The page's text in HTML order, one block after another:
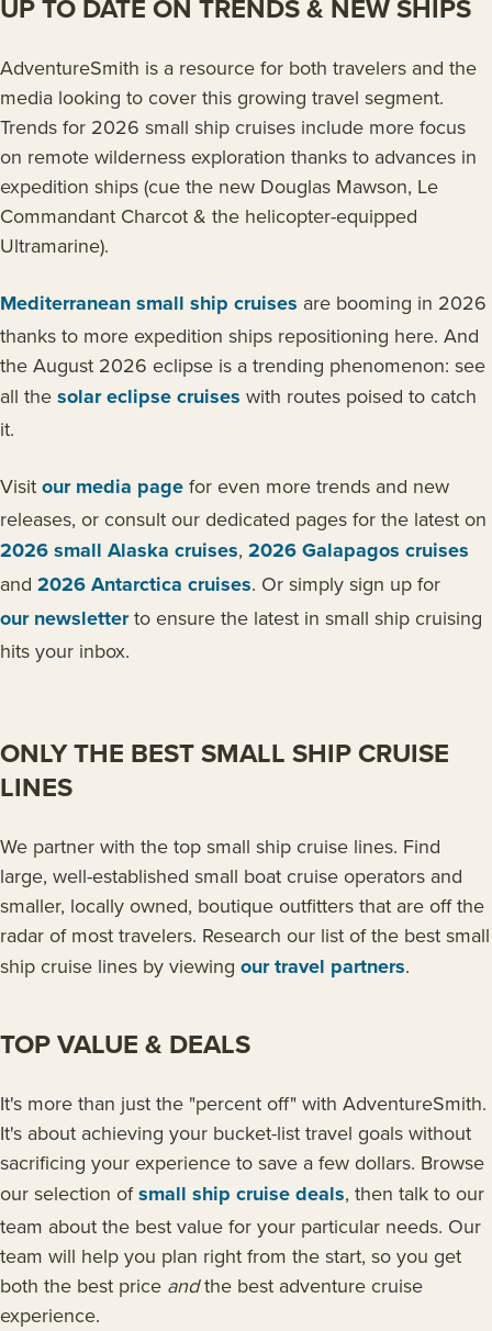
UP TO DATE ON TRENDS & NEW SHIPS
AdventureSmith is a resource for both travelers and the
media looking to cover this growing travel segment.
Trends for 2026 small ship cruises include more focus
on remote wilderness exploration thanks to advances in
expedition ships (cue the new Douglas Mawson, Le
Commandant Charcot & the helicopter-equipped
Ultramarine).
Mediterranean small ship cruises are booming in 2026
thanks to more expedition ships repositioning here. And
the August 2026 eclipse is a trending phenomenon: see
all the solar eclipse cruises with routes poised to catch
it.
Visit our media page for even more trends and new
releases, or consult our dedicated pages for the latest on
2026 small Alaska cruises, 2026 Galapagos cruises
and 2026 Antarctica cruises. Or simply sign up for
our newsletterto ensure the latest in small ship cruising
hits your inbox.
ONLY THE BEST SMALL SHIP CRUISE
LINES
We partner with the top small ship cruise lines. Find
large, well-established small boat cruise operators and
smaller, locally owned, boutique outfitters that are off the
radar of most travelers. Research our list of the best small
ship cruise lines by viewing our travel partners.
TOP VALUE & DEALS
It's more than just the "percent off" with AdventureSmith.
It's about achieving your bucket-list travel goals without
sacrificing your experience to save a few dollars. Browse
our selection ofsmall ship cruise deals, then talk to our
team about the best value for your particular needs. Our
team will help you plan right from the start, so you get
both the best price andthe best adventure cruise
experience.